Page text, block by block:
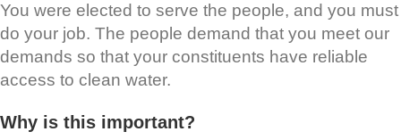
You were elected to serve the people, and you must
do your job. The people demand that you meet our
demands so that your constituents have reliable
access to clean water.
Why is this important?